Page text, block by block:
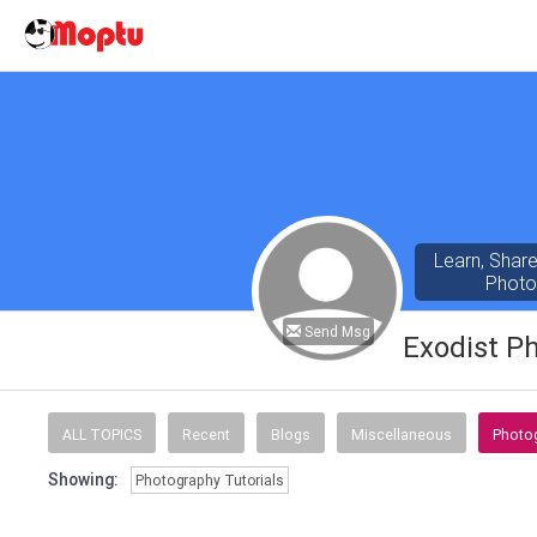
Send Msg
Learn,
Exodist
ALL TOPICS Recent Blogs Miscellaneous
Showing: Photography Tutorials